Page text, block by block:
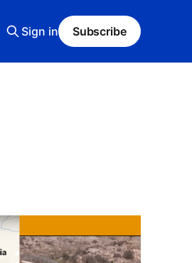
Sign in Subscribe